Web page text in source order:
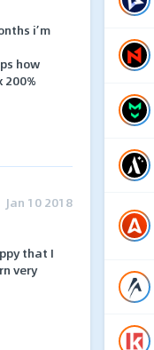
i’m
how
Jan 10 2018
that I
very